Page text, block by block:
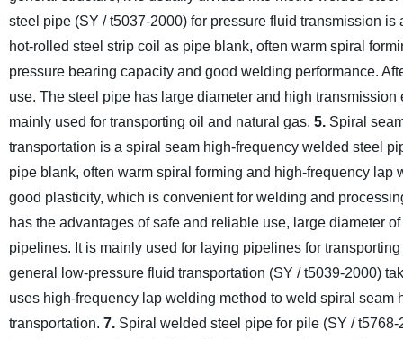
steel pipe (SY / t5037-2000) for pressure fluid transmission
hot-rolled steel strip coil as pipe blank, often warm spiral
pressure bearing capacity and good welding performance.
use. The steel pipe has large diameter and high
mainly used for transporting oil and natural gas. 5.Spiral
transportation is a spiral seam high-frequency welded steel
pipe blank, often warm spiral forming and high-frequency
good plasticity, which is convenient for welding and
has the advantages of safe and reliable use, large diameter
pipelines. It is mainly used for laying pipelines for
general low-pressure fluid transportation (SY / t5039-2000)
uses high-frequency lap welding method to weld spiral
transportation. 7.Spiral welded steel pipe for pile (SY /